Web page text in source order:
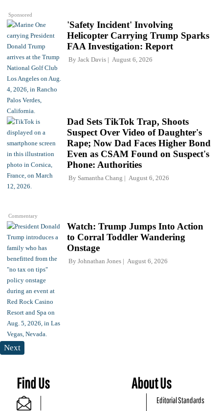
Sponsored
'Safety Incident' Involving
Helicopter Carrying Trump Sparks
FAA Investigation: Report
By Jack Davis August 6, 2026
Commentary
Dad Sets TikTok Trap, Shoots
Suspect Over Video of Daughter's
Rape; Now Dad Faces Higher Bond
Even as CSAM Found on Suspect's
Phone: Authorities
By Samantha Chang August 6, 2026
Watch: Trump Jumps Into Action
to Corral Toddler Wandering
Onstage
By Johnathan Jones August 6, 2026
Next
Find Us About Us
Editorial Standards